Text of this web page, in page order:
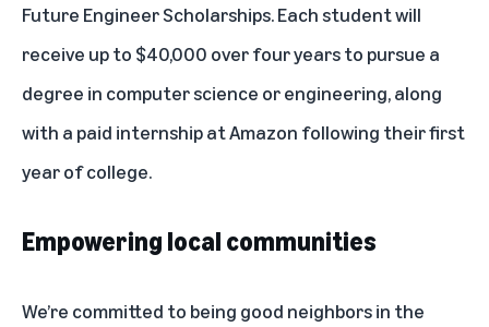
Future Engineer Scholarships. Each student will
receive up to $40,000 over four years to pursue a
degree in computer science or engineering, along
with a paid internship at Amazon following their first
year of college.
Empowering local communities
We’re committed to being good neighbors in the